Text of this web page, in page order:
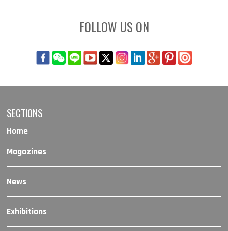
FOLLOW US ON
SECTIONS
Home
Magazines
News
Exhibitions